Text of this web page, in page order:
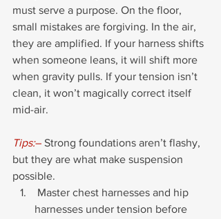
must serve a purpose. On the floor,
small mistakes are forgiving. In the air,
they are amplified. If your harness shifts
when someone leans, it will shift more
when gravity pulls. If your tension isn’t
clean, it won’t magically correct itself
mid-air.
Tips:– Strong foundations aren’t flashy,
but they are what make suspension
possible.
harnesses under tension before